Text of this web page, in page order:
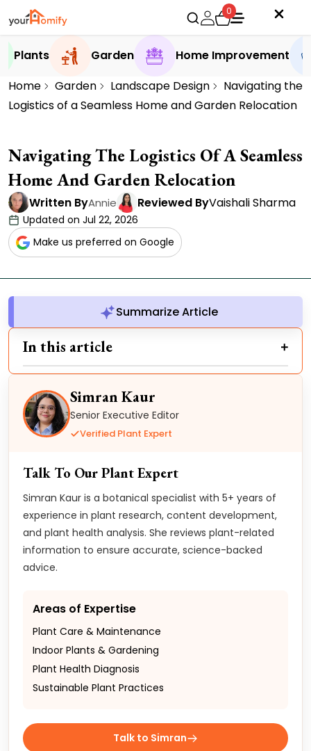
0
Plants Garden
Home Improvement
Home
Garden Landscape Design
Navigating the
Logistics of a Seamless Home and Garden Relocation
Navigating The Logistics Of A Seamless
Home And Garden Relocation
Written ByAnnie Reviewed ByVaishali Sharma
Updated on Jul 22, 2026
Make us preferred on Google
Summarize Article
In this article
Simran Kaur
Senior Executive Editor
Verified Plant Expert
Talk To Our Plant Expert
Simran Kaur is a botanical specialist with 5+ years of
experience in plant research, content development,
and plant health analysis. She reviews plant-related
information to ensure accurate, science-backed
advice.
Areas of Expertise
Plant Care & Maintenance
Indoor Plants & Gardening
Plant Health Diagnosis
Sustainable Plant Practices
Talk to Simran